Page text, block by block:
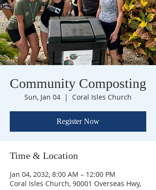
Community Composting
Sun, Jan 04
  |
Coral Isles Church
Register Now
Time & Location
Jan 04, 2032, 8:00 AM – 12:00 PM
Coral Isles Church, 90001 Overseas Hwy,